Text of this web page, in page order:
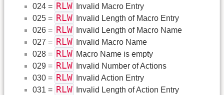
024 = RLW
Invalid Macro Entry
025 = RLW
Invalid Length of Macro Entry
026 = RLW
Invalid Length of Macro Name
027 = RLW
Invalid Macro Name
028 = RLW Macro Name is empty
029 = RLW
Invalid Number of Actions
030 = RLW
Invalid Action Entry
031 = RLW
Invalid Length of Action Entry